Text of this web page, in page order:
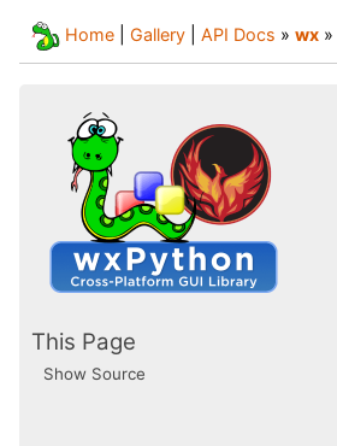
Home Gallery API Docs » wx »
This Page
Show Source